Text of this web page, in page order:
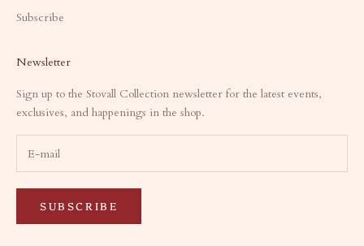
Subscribe
Newsletter
Sign up to the Stovall Collection newsletter for the latest events,
exclusives, and happenings in the shop.
SUBSCRIBE